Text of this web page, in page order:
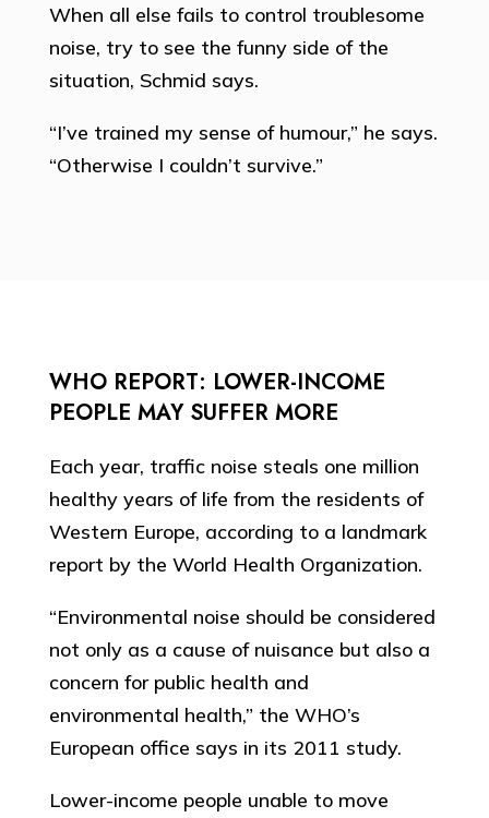
When all else fails to control troublesome
noise, try to see the funny side of the
situation, Schmid says.
“I’ve trained my sense of humour,” he says.
“Otherwise I couldn’t survive.”
WHO REPORT: LOWER-INCOME
PEOPLE MAY SUFFER MORE
Each year, traffic noise steals one million
healthy years of life from the residents of
Western Europe, according to a landmark
report by the World Health Organization.
“Environmental noise should be considered
not only as a cause of nuisance but also a
concern for public health and
environmental health,” the WHO’s
European office says in its 2011 study.
Lower-income people unable to move